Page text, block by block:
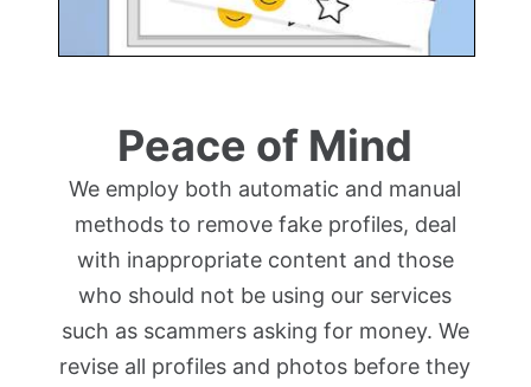
Peace of Mind
We employ both automatic and manual
methods to remove fake profiles, deal
with inappropriate content and those
who should not be using our services
such as scammers asking for money. We
revise all profiles and photos before they